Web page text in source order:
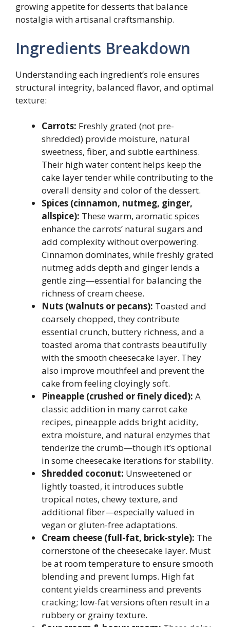
growing appetite for desserts that balance
nostalgia with artisanal craftsmanship.
Ingredients Breakdown
Understanding each ingredient’s role ensures
structural integrity, balanced flavor, and optimal
texture:
Carrots: Freshly grated (not pre-
shredded) provide moisture, natural
sweetness, fiber, and subtle earthiness.
Their high water content helps keep the
cake layer tender while contributing to the
overall density and color of the dessert.
Spices (cinnamon, nutmeg, ginger,
allspice): These warm, aromatic spices
enhance the carrots’ natural sugars and
add complexity without overpowering.
Cinnamon dominates, while freshly grated
nutmeg adds depth and ginger lends a
gentle zing—essential for balancing the
richness of cream cheese.
Nuts (walnuts or pecans): Toasted and
coarsely chopped, they contribute
essential crunch, buttery richness, and a
toasted aroma that contrasts beautifully
with the smooth cheesecake layer. They
also improve mouthfeel and prevent the
cake from feeling cloyingly soft.
Pineapple (crushed or finely diced): A
classic addition in many carrot cake
recipes, pineapple adds bright acidity,
extra moisture, and natural enzymes that
tenderize the crumb—though it’s optional
in some cheesecake iterations for stability.
Shredded coconut: Unsweetened or
lightly toasted, it introduces subtle
tropical notes, chewy texture, and
additional fiber—especially valued in
vegan or gluten-free adaptations.
Cream cheese (full-fat, brick-style): The
cornerstone of the cheesecake layer. Must
be at room temperature to ensure smooth
blending and prevent lumps. High fat
content yields creaminess and prevents
cracking; low-fat versions often result in a
rubbery or grainy texture.